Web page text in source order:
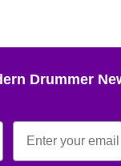
Drummer